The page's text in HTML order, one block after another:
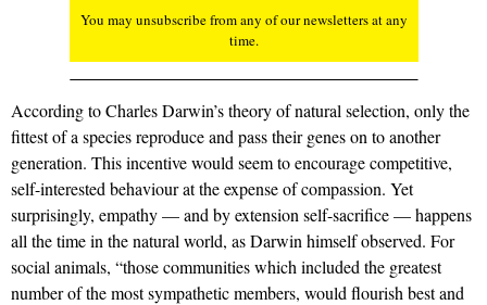
You may unsubscribe from any of our newsletters at any
time.
According to Charles Darwin’s theory of natural selection, only the
fittest of a species reproduce and pass their genes on to another
generation. This incentive would seem to encourage competitive,
self-interested behaviour at the expense of compassion. Yet
surprisingly, empathy — and by extension self-sacrifice — happens
all the time in the natural world, as Darwin himself observed. For
social animals, “those communities which included the greatest
number of the most sympathetic members, would flourish best and